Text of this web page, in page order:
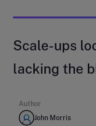
Scale-ups
lacking the
Author
John Morris